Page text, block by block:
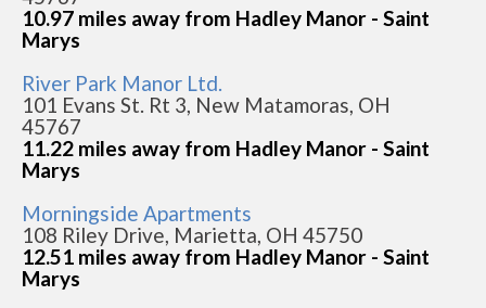
10.97 miles away from Hadley Manor - Saint
Marys
River Park Manor Ltd.
101 Evans St. Rt 3, New Matamoras, OH
45767
11.22 miles away from Hadley Manor - Saint
Marys
Morningside Apartments
108 Riley Drive, Marietta, OH 45750
12.51 miles away from Hadley Manor - Saint
Marys